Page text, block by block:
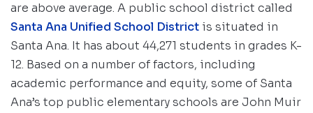
are above average. A public school district called
Santa Ana Unified School District is situated in
Santa Ana. It has about 44,271 students in grades K-
12. Based on a number of factors, including
academic performance and equity, some of Santa
Ana’s top public elementary schools are John Muir